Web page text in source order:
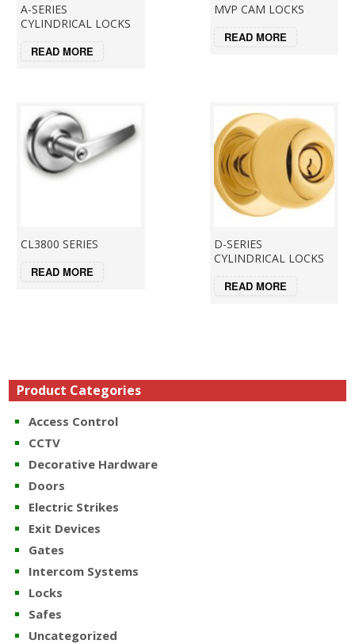
A-SERIES
CYLINDRICAL LOCKS
READ MORE
MVP CAM LOCKS
READ MORE
CL3800 SERIES
READ MORE
D-SERIES
CYLINDRICAL LOCKS
READ MORE
Product Categories
Access Control
CCTV
Decorative Hardware
Doors
Electric Strikes
Exit Devices
Gates
Intercom Systems
Locks
Safes
Uncategorized